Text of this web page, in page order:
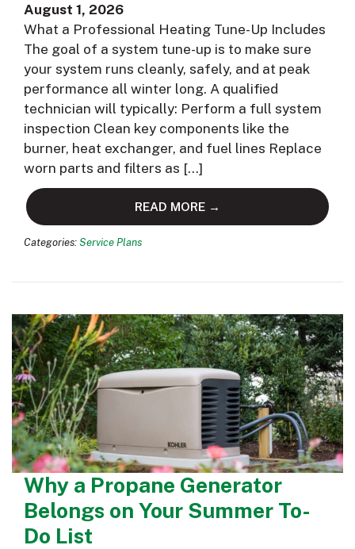
August 1, 2026
What a Professional Heating Tune-Up Includes
The goal of a system tune-up is to make sure
your system runs cleanly, safely, and at peak
performance all winter long. A qualified
technician will typically: Perform a full system
inspection Clean key components like the
burner, heat exchanger, and fuel lines Replace
worn parts and filters as […]
READ MORE →
Categories: Service Plans
Why a Propane Generator
Belongs on Your Summer To-
Do List